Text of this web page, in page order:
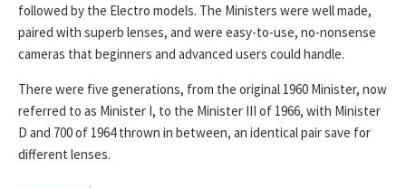
followed by the Electro models. The Ministers were well made,
paired with superb lenses, and were easy-to-use, no-nonsense
cameras that beginners and advanced users could handle.
There were five generations, from the original 1960 Minister, now
referred to as Minister I, to the Minister III of 1966, with Minister
D and 700 of 1964 thrown in between, an identical pair save for
different lenses.